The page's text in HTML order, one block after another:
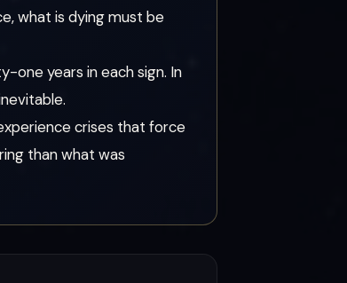
what is dying must be
one years in each sign. In
crises that force
than what was